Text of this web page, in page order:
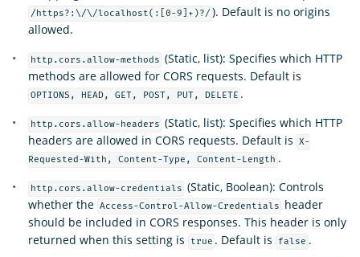
/https?:\/\/localhost(:[0-9]+)?/ ). Default is no origins
allowed.
http.cors.allow-methods (Static, list): Specifies which HTTP
methods are allowed for CORS requests. Default is
OPTIONS, HEAD, GET, POST, PUT, DELETE .
http.cors.allow-headers (Static, list): Specifies which HTTP
headers are allowed in CORS requests. Default is
X-
Requested-With, Content-Type, Content-Length .
http.cors.allow-credentials (Static, Boolean): Controls
whether the Access-Control-Allow-Credentials
header
should be included in CORS responses. This header is only
returned when this setting is
true . Default is false .